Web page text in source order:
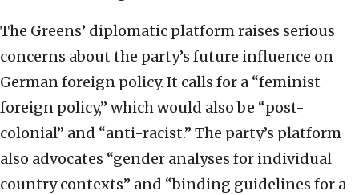
The Greens’ diplomatic platform raises serious
concerns about the party’s future influence on
German foreign policy. It calls for a “feminist
foreign policy,” which would also be “post-
colonial” and “anti-racist.” The party’s platform
also advocates “gender analyses for individual
country contexts” and “binding guidelines for a